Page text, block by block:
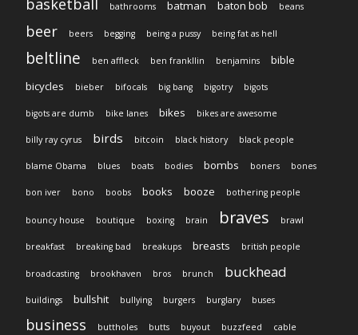
basketball bathrooms batman baton bob beans
beer beers begging being a pussy being fat as hell
beltline ben affleck ben frankllin benjamins
bible
bicycles
bieber bifocals big bang bigotry bigots
bigots are dumb bike lanes bikes bikes are awesome
billy ray cyrus birds bitcoin black history black people
blame Obama blues boats bodies bombs boners bones
bon iver bono boobs books booze bothering people
bouncy house boutique boxing brain braves brawl
breakfast breaking bad breakups breasts british people
broadcasting brookhaven bros brunch buckhead
buildings bullshit bullying burgers burglary buses
business buttholes butts buyout buzzfeed cable